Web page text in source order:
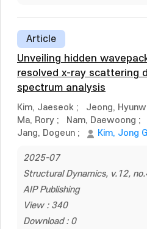
Article
Unveiling hidden
resolved x-ray scattering
spectrum analysis
Kim, Jaeseok ; Jeong,
Ma, Rory ; Nam, Daewoong ;
Jang, Dogeun ; Kim, Jong
2025-07
Structural Dynamics, v.12,
AIP Publishing
View : 340
Download : 0